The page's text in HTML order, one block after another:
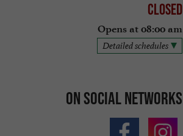
Closed
Opens at 08:00 am
Detailed schedules
On social networks